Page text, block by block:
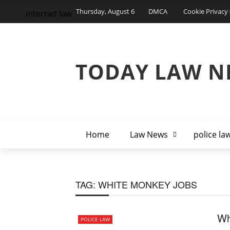
Thursday, August 6 DMCA Cookie Privacy
TODAY LAW
Home Law News police
internet law
TAG: WHITE MONKEY JOBS
POLICE LAW